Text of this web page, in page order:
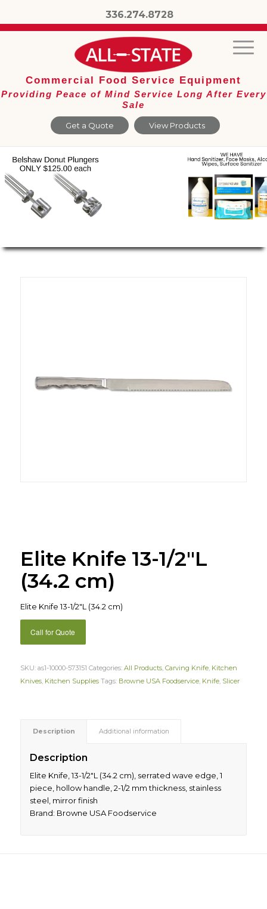
336.274.8728
Get a Quote View Products
Commercial Food Service Equipment
Providing Peace of Mind Service Long After Every
Sale
Elite Knife 13-1/2″L
(34.2 cm)
Elite Knife 13-1/2″L (34.2 cm)
Call for Quote
SKU: as1-10000-573151 Categories: All Products, Carving Knife, Kitchen
Knives, Kitchen Supplies Tags: Browne USA Foodservice, Knife, Slicer
Description Additional information
Description
Elite Knife, 13-1/2″L (34.2 cm), serrated wave edge, 1
piece, hollow handle, 2-1/2 mm thickness, stainless
steel, mirror finish
Brand: Browne USA Foodservice